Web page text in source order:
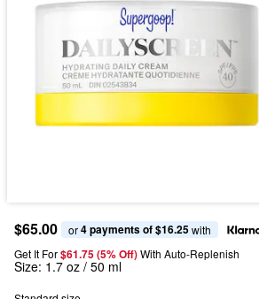
$65.00 or 4 payments of $16.25 with
Get It For$61.75 (5% Off) With Auto-Replenish
Size: 1.7 oz / 50 ml